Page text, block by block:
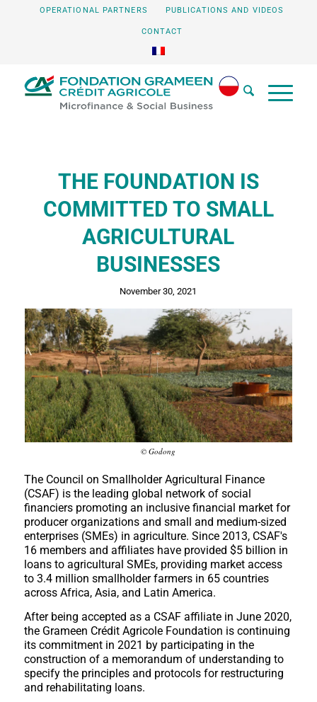
OPERATIONAL PARTNERS PUBLICATIONS AND VIDEOS
CONTACT
THE FOUNDATION IS
COMMITTED TO SMALL
AGRICULTURAL
BUSINESSES
November 30, 2021
© Godong
The Council on Smallholder Agricultural Finance
(CSAF) is the leading global network of social
financiers promoting an inclusive financial market for
producer organizations and small and medium-sized
enterprises (SMEs) in agriculture. Since 2013, CSAF's
16 members and affiliates have provided $5 billion in
loans to agricultural SMEs, providing market access
to 3.4 million smallholder farmers in 65 countries
across Africa, Asia, and Latin America.
After being accepted as a CSAF affiliate in June 2020,
the Grameen Crédit Agricole Foundation is continuing
its commitment in 2021 by participating in the
construction of a memorandum of understanding to
specify the principles and protocols for restructuring
and rehabilitating loans.